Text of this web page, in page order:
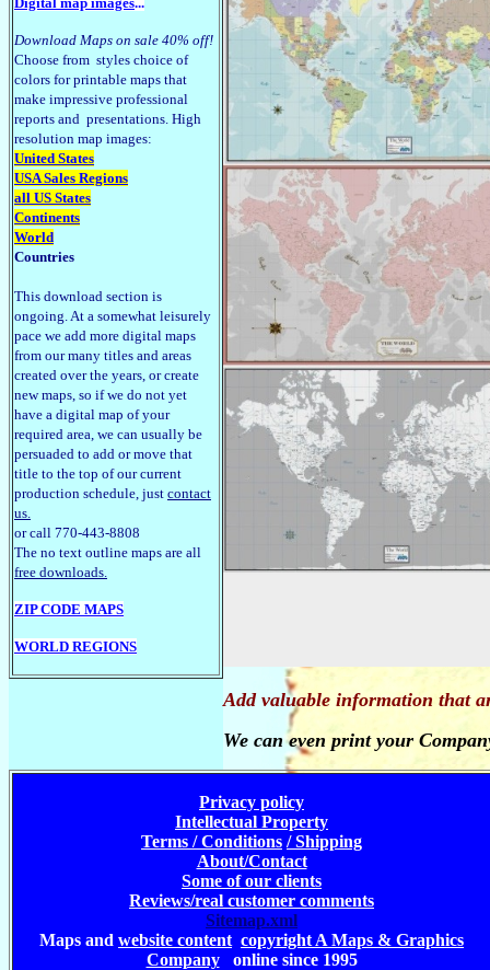
Download Maps on sale 40% off!
Choose from styles choice of
colors for printable maps that
make impressive professional
reports and presentations. High
resolution map images:
United States
USA Sales Regions
all US States
Continents
World
Countries
This download section is
ongoing. At a somewhat leisurely
pace we add more digital maps
from our many titles and areas
created over the years, or create
new maps, so if we do not yet
have a digital map of your
required area, we can usually be
persuaded to add or move that
title to the top of our current
production schedule, just contact
us.
or call 770-443-8808
The no text outline maps are all
free downloads.
ZIP CODE MAPS
WORLD REGIONS
Add valuable information that
We can even print your
Privacy policy
Intellectual Property
Terms / Conditions / Shipping
About/Contact
Some of our clients
Reviews/real customer comments
Sitemap.xml
Maps and website content copyright A Maps & Graphics
Companyonline since 1995